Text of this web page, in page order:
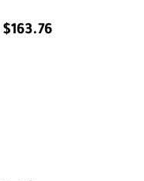
$163.76